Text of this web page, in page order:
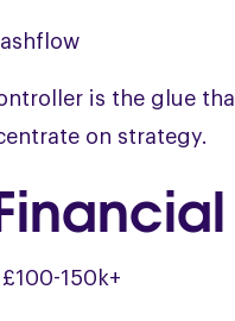
is the glue
on strategy.
150k+